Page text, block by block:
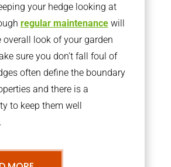
your hedge looking at
regular maintenancewill
overall look of your garden
sure you don’t fall foul of
often define the boundary
and there is a
to keep them well